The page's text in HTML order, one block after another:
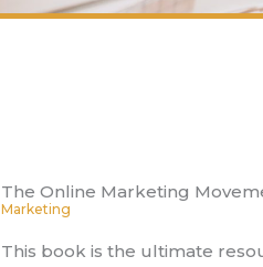
The Online Marketing
Marketing
This book is the ultimate